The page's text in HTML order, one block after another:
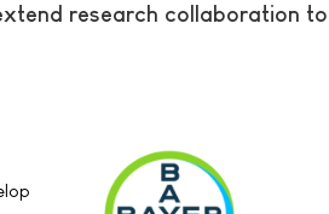
research collaboration to